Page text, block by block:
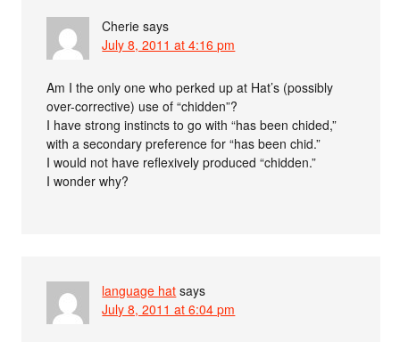
Cherie says
July 8, 2011 at 4:16 pm
Am I the only one who perked up at Hat’s (possibly
over-corrective) use of “chidden”?
I have strong instincts to go with “has been chided,”
with a secondary preference for “has been chid.”
I would not have reflexively produced “chidden.”
I wonder why?
language hat says
July 8, 2011 at 6:04 pm